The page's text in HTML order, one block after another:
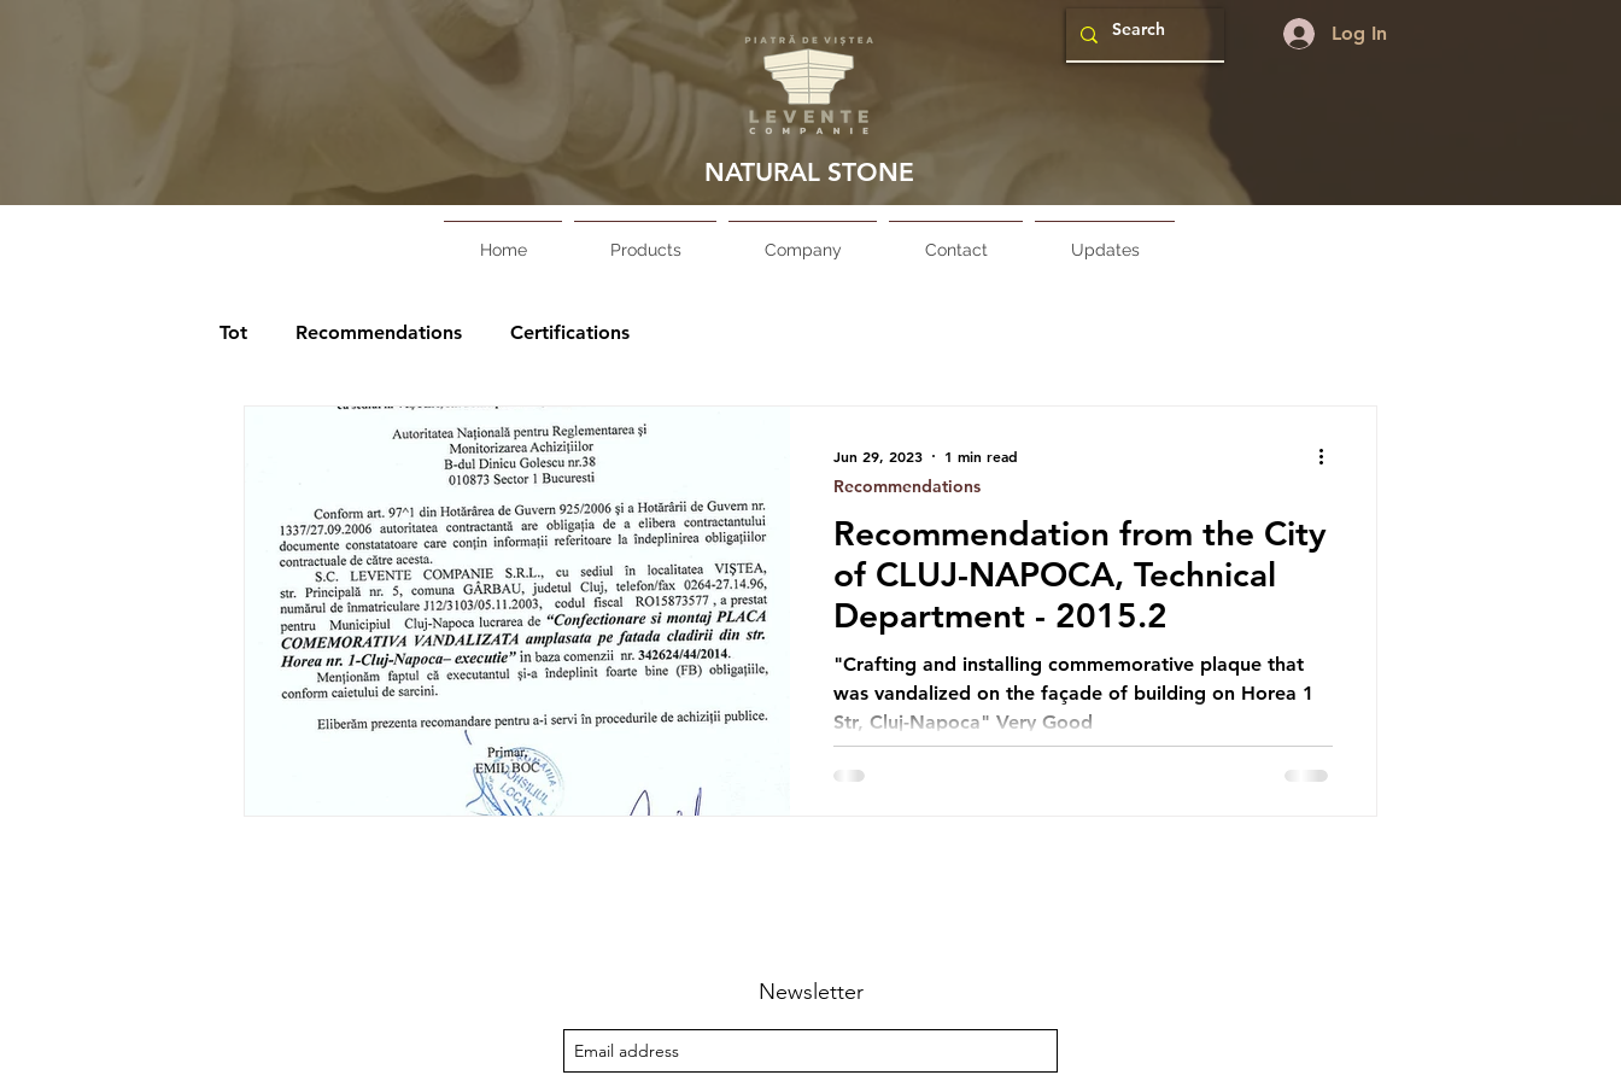
Log In
NATURAL STONE
Home Products Company Contact Updates
Tot Recommendations Certifications
Recommendation from the City
of CLUJ-NAPOCA, Technical
Department - 2015.2
"Crafting and installing commemorative plaque that
was vandalized on the façade of building on Horea 1
Str, Cluj-Napoca" Very Good
Recommendations
Jun 29, 2023 1 min read
Newsletter